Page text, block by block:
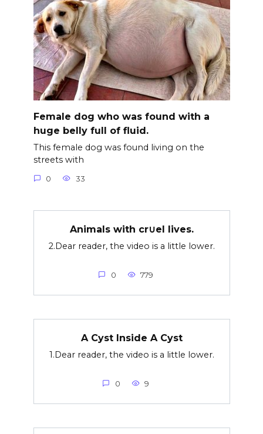
Female dog who was found with a
huge belly full of fluid.
This female dog was found living on the
streets with
0 33
Animals with cr∪el lives.
2.Dear reader, the video is a little lower.
0 779
A Cyst Inside A Cyst
1.Dear reader, the video is a little lower.
0 9